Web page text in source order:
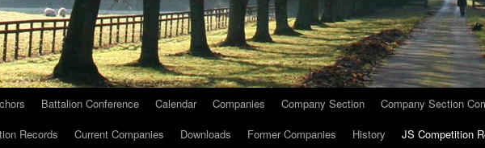
Battalion Conference Calendar Companies Company Section Company Section
Records
Current Companies Downloads Former Companies History JS Competition